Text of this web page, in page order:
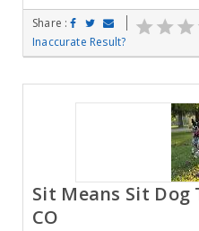
Share :
Inaccurate Result?
Sit Means Sit
CO